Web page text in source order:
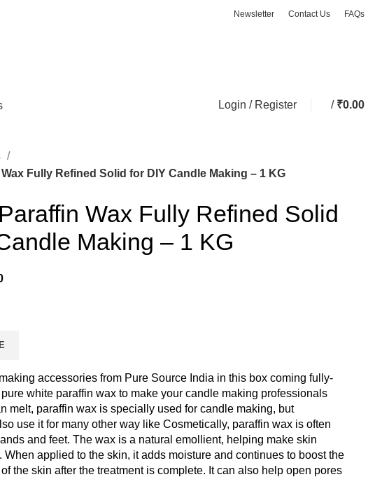
Newsletter Contact Us FAQs
Login / Register / ₹0.00
Fully Refined Solid for DIY Candle Making – 1 KG
Wax Fully Refined Solid
Making – 1 KG
accessories from Pure Source India in this box coming fully-
white paraffin wax to make your candle making professionals
melt, paraffin wax is specially used for candle making, but
use it for many other way like Cosmetically, paraffin wax is often
and feet. The wax is a natural emollient, helping make skin
When applied to the skin, it adds moisture and continues to boost the
the skin after the treatment is complete. It can also help open pores